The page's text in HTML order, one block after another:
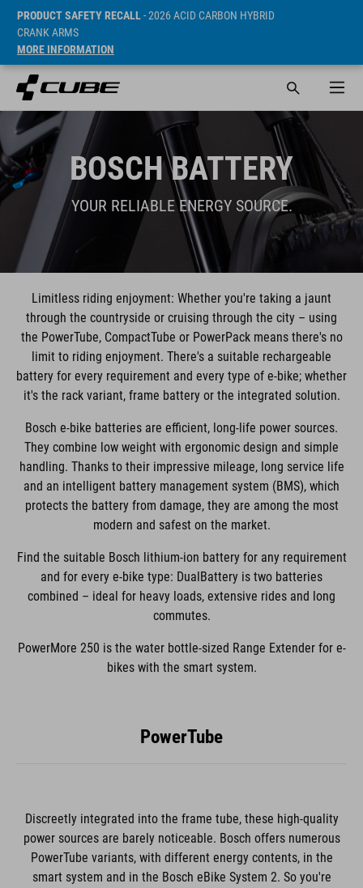
PRODUCT SAFETY RECALL- 2026 ACID CARBON HYBRID
CRANK ARMS
MORE INFORMATION
BOSCH BATTERY
YOUR RELIABLE ENERGY SOURCE.
Limitless riding enjoyment: Whether you're taking a jaunt
through the countryside or cruising through the city – using
the PowerTube, CompactTube or PowerPack means there's no
limit to riding enjoyment. There's a suitable rechargeable
battery for every requirement and every type of e-bike; whether
it's the rack variant, frame battery or the integrated solution.
Bosch e-bike batteries are efficient, long-life power sources.
They combine low weight with ergonomic design and simple
handling. Thanks to their impressive mileage, long service life
and an intelligent battery management system (BMS), which
protects the battery from damage, they are among the most
modern and safest on the market.
Find the suitable Bosch lithium-ion battery for any requirement
and for every e-bike type: DualBattery is two batteries
combined – ideal for heavy loads, extensive rides and long
commutes.
PowerMore 250 is the water bottle-sized Range Extender for e-
bikes with the smart system.
PowerTube
Discreetly integrated into the frame tube, these high-quality
power sources are barely noticeable. Bosch offers numerous
PowerTube variants, with different energy contents, in the
smart system and in the Bosch eBike System 2. So you're